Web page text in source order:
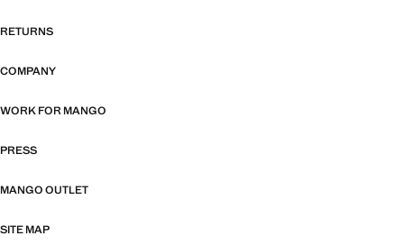
RETURNS
COMPANY
WORK FOR MANGO
PRESS
MANGO OUTLET
SITE MAP